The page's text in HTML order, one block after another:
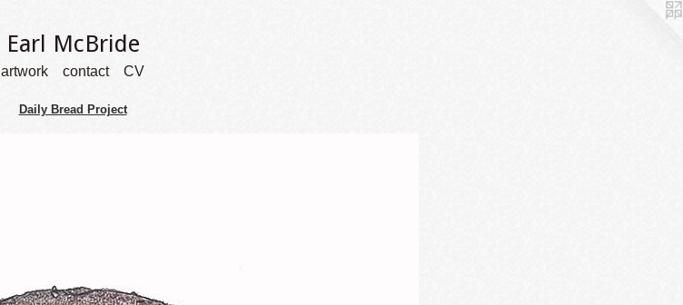
Earl McBride
artwork contact CV
Daily Bread Project